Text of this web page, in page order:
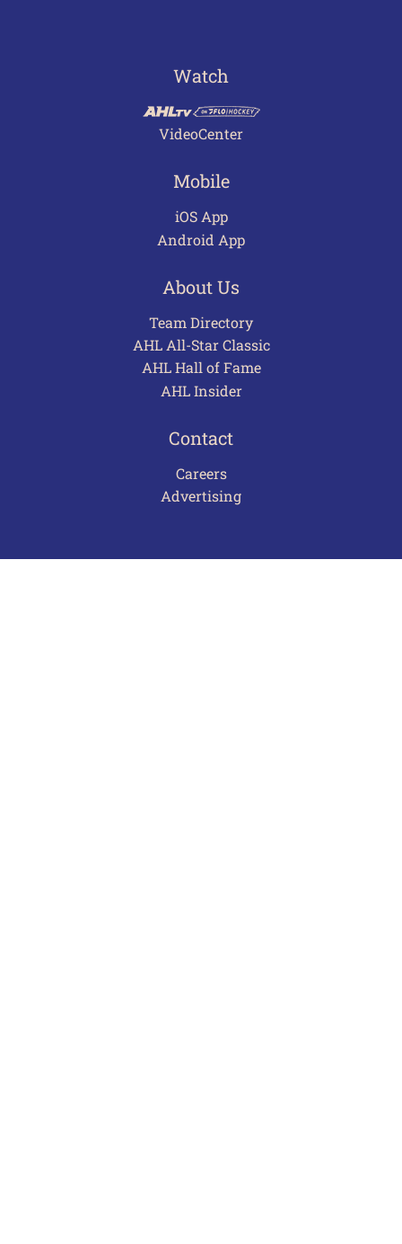
Watch
VideoCenter
Mobile
iOS App
Android App
About Us
Team Directory
AHL All-Star Classic
AHL Hall of Fame
AHL Insider
Contact
Careers
Advertising